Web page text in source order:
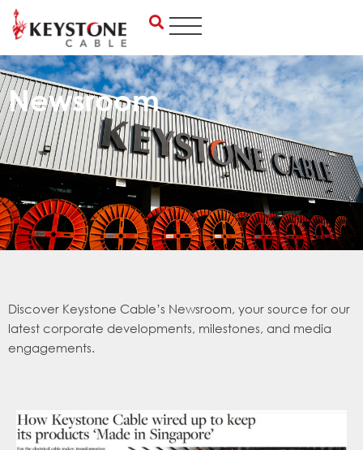
Skip
Newsroom
Discover Keystone Cable’s Newsroom, your source for our
latest corporate developments, milestones, and media
engagements.